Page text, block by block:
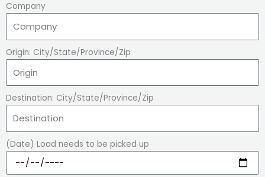
Company
Origin: City/State/Province/Zip
Destination: City/State/Province/Zip
(Date) Load needs to be picked up